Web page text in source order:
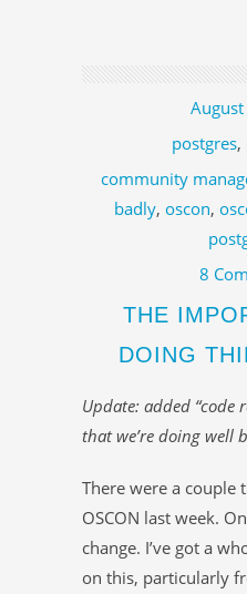
postgres,
community
badly, oscon,
8
THE
DOING
Update: added “code
that we’re doing well
There were a couple
OSCON last week.
change. I’ve got a
on this, particularly